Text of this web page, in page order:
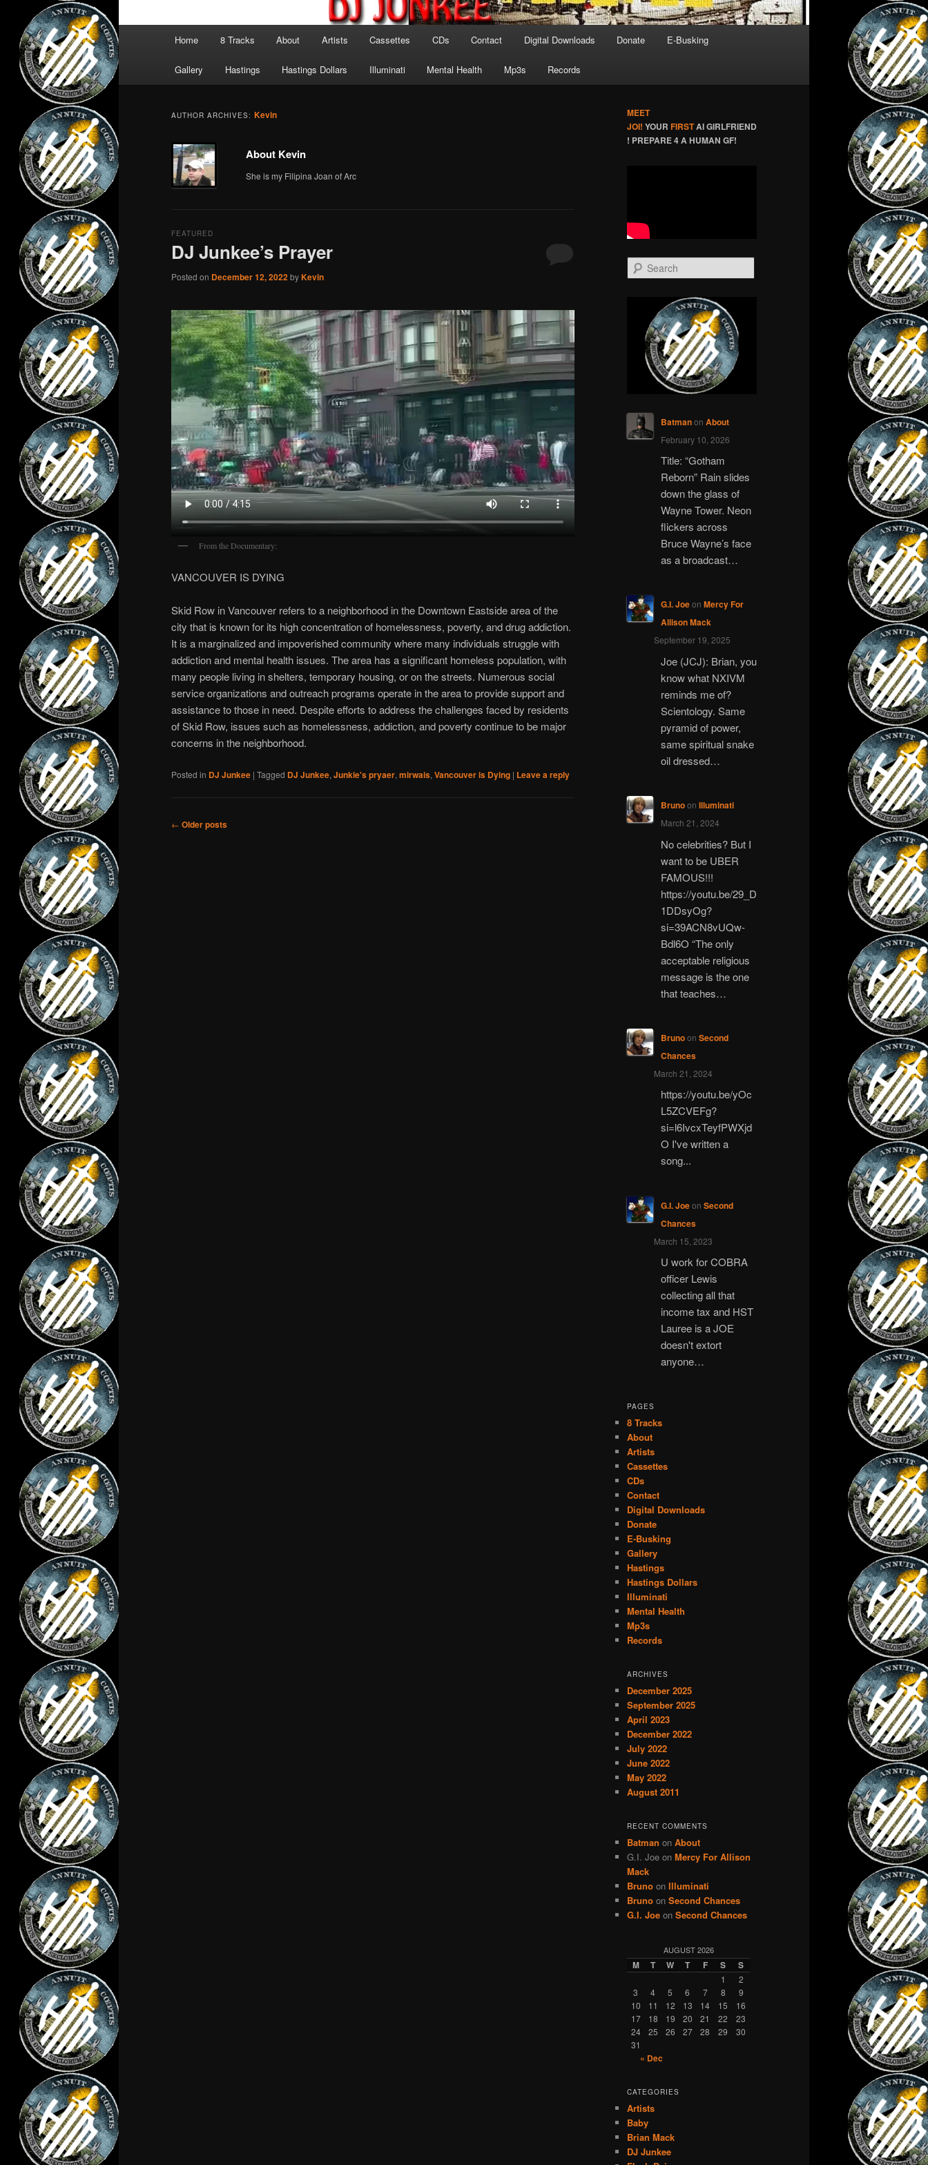
Home 8 Tracks About Artists Cassettes CDs Contact Digital Downloads Donate E-Busking
Gallery Hastings Hastings Dollars Illuminati Mental Health Mp3s Records
AUTHOR ARCHIVES: Kevin
About Kevin
She is my Filipina Joan of Arc
DJ Junkee’s Prayer
FEATURED
Posted on December 12, 2022byKevin
From the Documentary:
VANCOUVER IS DYING
Skid Row in Vancouver refers to a neighborhood in the Downtown Eastside area of the
city that is known for its high concentration of homelessness, poverty, and drug addiction.
It is a marginalized and impoverished community where many individuals struggle with
addiction and mental health issues. The area has a significant homeless population, with
many people living in shelters, temporary housing, or on the streets. Numerous social
service organizations and outreach programs operate in the area to provide support and
assistance to those in need. Despite efforts to address the challenges faced by residents
of Skid Row, issues such as homelessness, addiction, and poverty continue to be major
concerns in the neighborhood.
Posted in DJ Junkee | Tagged DJ Junkee, Junkie's pryaer, mirwais, Vancouver is Dying | Leave a reply
Post
← Older posts
MEET
JOI! YOUR FIRSTAI GIRLFRIEND
! PREPARE 4 A HUMAN GF!
e
Batmanon About
February 10, 2026
Title: “Gotham
Reborn” Rain slides
down the glass of
Wayne Tower. Neon
flickers across
Bruce Wayne’s face
as a broadcast…
G.I. Joeon Mercy For
Allison Mack
September 19, 2025
Joe (JCJ): Brian, you
know what NXIVM
reminds me of?
Scientology. Same
pyramid of power,
same spiritual snake
oil dressed…
Brunoon Illuminati
March 21, 2024
No celebrities? But I
want to be UBER
FAMOUS!!!
https://youtu.be/29_D
1DDsyOg?
si=39ACN8vUQw-
Bdl6O “The only
acceptable religious
message is the one
that teaches…
Brunoon Second
Chances
March 21, 2024
https://youtu.be/yOc
L5ZCVEFg?
si=l6IvcxTeyfPWXjd
O I've written a
song...
G.I. Joeon Second
Chances
March 15, 2023
U work for COBRA
officer Lewis
collecting all that
income tax and HST
Lauree is a JOE
doesn't extort
anyone…
PAGES
8 Tracks
About
Artists
Cassettes
CDs
Contact
Digital Downloads
Donate
E-Busking
Gallery
Hastings
Hastings Dollars
Illuminati
Mental Health
Mp3s
Records
ARCHIVES
December 2025
September 2025
April 2023
December 2022
July 2022
June 2022
May 2022
August 2011
RECENT COMMENTS
Batman on About
G.I. Joe on Mercy For Allison
Mack
Bruno on Illuminati
Bruno on Second Chances
G.I. Joe on Second Chances
AUGUST 2026
M T W T F S S
1
2
3
4 5 6 7 8
9
10
11 12 13 14 15
16
17
18 19 20 21 22
23
24
25 26 27 28 29
30
31
« Dec
CATEGORIES
Artists
Baby
Brian Mack
DJ Junkee